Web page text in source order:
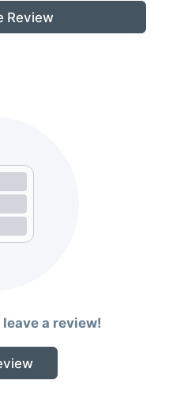
Review
a review!